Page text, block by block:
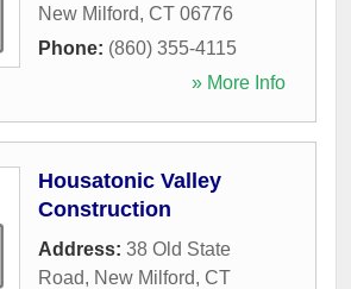
New Milford, CT 06776
Phone: (860) 355-4115
» More Info
Housatonic Valley
Construction
Address: 38 Old State
Road, New Milford, CT